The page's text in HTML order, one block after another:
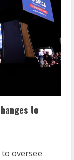
to
oversee